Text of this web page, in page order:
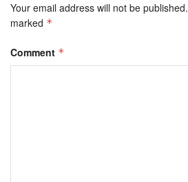
Your email address will not be published.
marked *
Comment *